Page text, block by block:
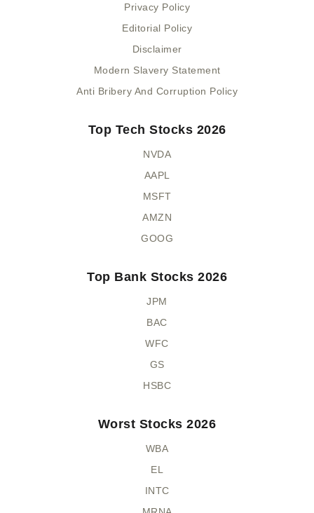
Privacy Policy
Editorial Policy
Disclaimer
Modern Slavery Statement
Anti Bribery And Corruption Policy
Top Tech Stocks 2026
NVDA
AAPL
MSFT
AMZN
GOOG
Top Bank Stocks 2026
JPM
BAC
WFC
GS
HSBC
Worst Stocks 2026
WBA
EL
INTC